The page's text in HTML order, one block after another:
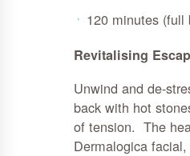
120 minutes (full
Revitalising
Unwind and de-
back with hot
of tension. The
Dermalogica